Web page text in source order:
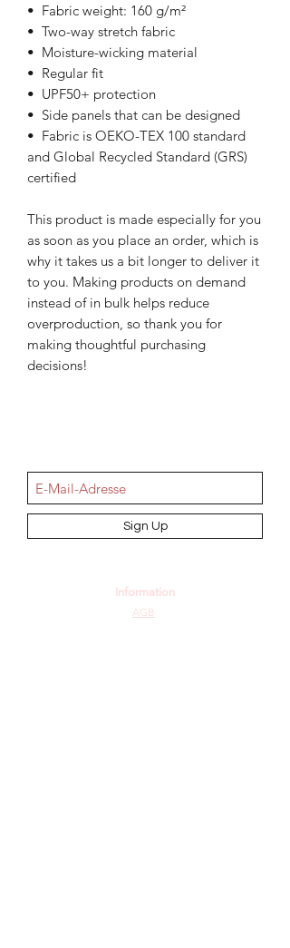
•  Fabric weight: 160 g/m²
•  Two-way stretch fabric
•  Moisture-wicking material
•  Regular fit
•  UPF50+ protection
•  Side panels that can be designed
•  Fabric is OEKO-TEX 100 standard
and Global Recycled Standard (GRS)
certified
This product is made especially for you
as soon as you place an order, which is
why it takes us a bit longer to deliver it
to you. Making products on demand
instead of in bulk helps reduce
overproduction, so thank you for
making thoughtful purchasing
decisions!
Sign Up
Information
AGB